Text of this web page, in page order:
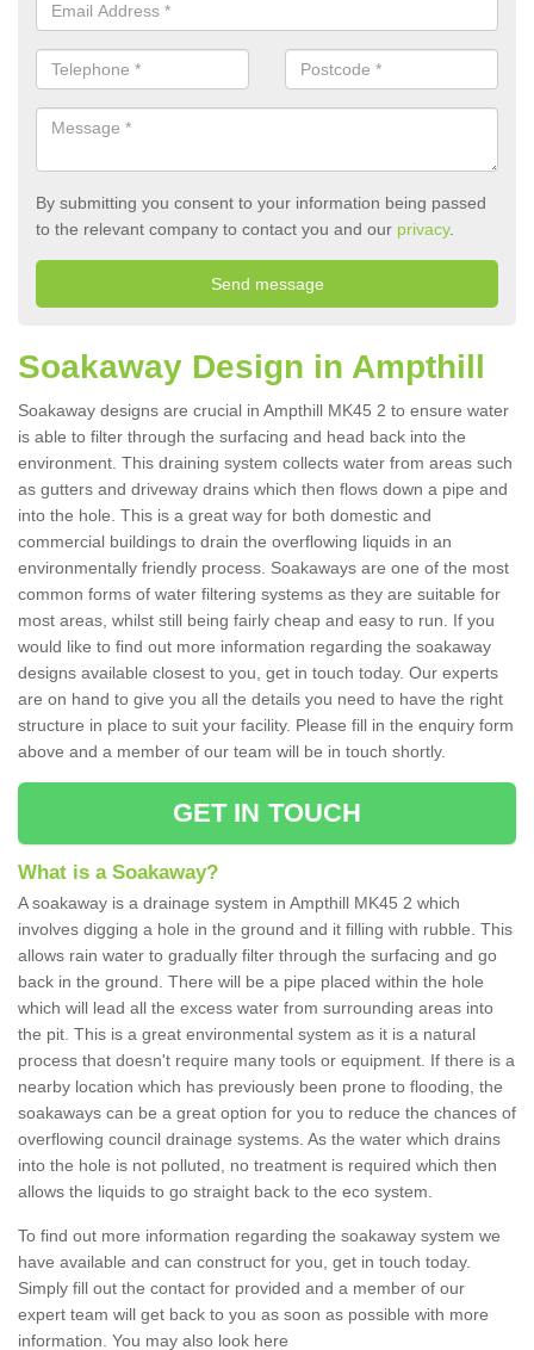
By submitting you consent to your information being passed
to the relevant company to contact you and our privacy.
Soakaway Design in Ampthill
Soakaway designs are crucial in Ampthill MK45 2 to ensure water
is able to filter through the surfacing and head back into the
environment. This draining system collects water from areas such
as gutters and driveway drains which then flows down a pipe and
into the hole. This is a great way for both domestic and
commercial buildings to drain the overflowing liquids in an
environmentally friendly process. Soakaways are one of the most
common forms of water filtering systems as they are suitable for
most areas, whilst still being fairly cheap and easy to run. If you
would like to find out more information regarding the soakaway
designs available closest to you, get in touch today. Our experts
are on hand to give you all the details you need to have the right
structure in place to suit your facility. Please fill in the enquiry form
above and a member of our team will be in touch shortly.
GET IN TOUCH
What is a Soakaway?
A soakaway is a drainage system in Ampthill MK45 2 which
involves digging a hole in the ground and it filling with rubble. This
allows rain water to gradually filter through the surfacing and go
back in the ground. There will be a pipe placed within the hole
which will lead all the excess water from surrounding areas into
the pit. This is a great environmental system as it is a natural
process that doesn't require many tools or equipment. If there is a
nearby location which has previously been prone to flooding, the
soakaways can be a great option for you to reduce the chances of
overflowing council drainage systems. As the water which drains
into the hole is not polluted, no treatment is required which then
allows the liquids to go straight back to the eco system.
To find out more information regarding the soakaway system we
have available and can construct for you, get in touch today.
Simply fill out the contact for provided and a member of our
expert team will get back to you as soon as possible with more
information. You may also look here